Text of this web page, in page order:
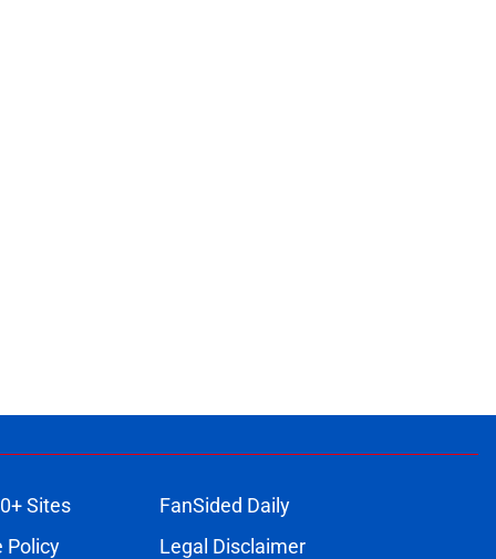
Sites
FanSided Daily
Policy
Legal Disclaimer